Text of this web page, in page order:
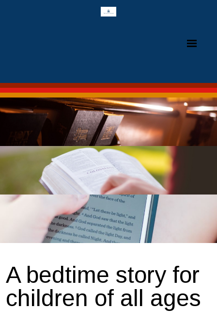
A bedtime story for
children of all ages